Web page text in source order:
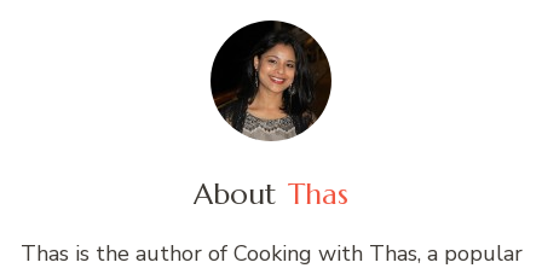
About Thas
Thas is the author of Cooking with Thas, a popular